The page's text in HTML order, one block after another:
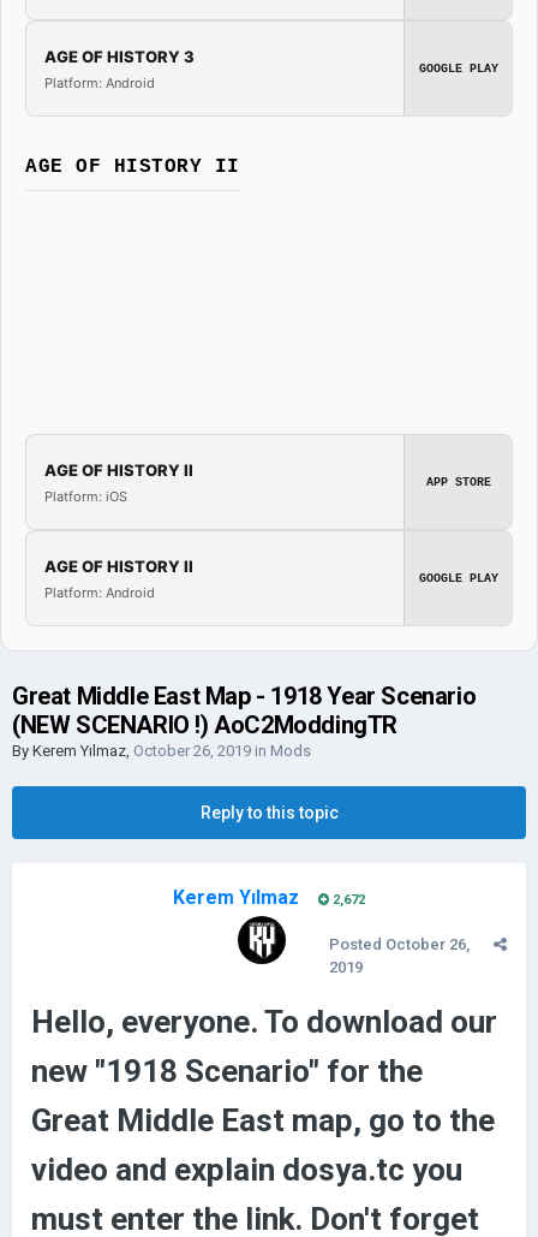
AGE OF HISTORY 3
Platform: Android
GOOGLE PLAY
AGE OF HISTORY II
AGE OF HISTORY II
Platform: iOS
APP STORE
AGE OF HISTORY II
Platform: Android
GOOGLE PLAY
Great Middle East Map - 1918 Year Scenario
(NEW SCENARIO !) AoC2ModdingTR
By Kerem Yılmaz, October 26, 2019 in Mods
Reply to this topic
Kerem Yılmaz 2,672
Posted October 26,
2019
Hello, everyone. To download our
new "1918 Scenario" for the
Great Middle East map, go to the
video and explain dosya.tc you
must enter the link. Don't forget